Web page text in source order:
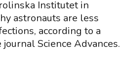
Institutet in
astronauts are less
according to a
Science Advances.